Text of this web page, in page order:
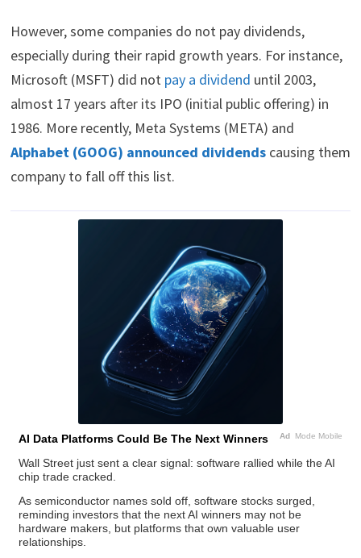
However, some companies do not pay dividends,
especially during their rapid growth years. For instance,
Microsoft (MSFT) did not pay a dividend until 2003,
almost 17 years after its IPO (initial public offering) in
1986. More recently, Meta Systems (META) and
Alphabet (GOOG) announced dividendscausing them
company to fall off this list.
Ad Mode Mobile
AI Data Platforms Could Be The Next Winners
Wall Street just sent a clear signal: software rallied while the AI
chip trade cracked.
As semiconductor names sold off, software stocks surged,
reminding investors that the next AI winners may not be
hardware makers, but platforms that own valuable user
relationships.